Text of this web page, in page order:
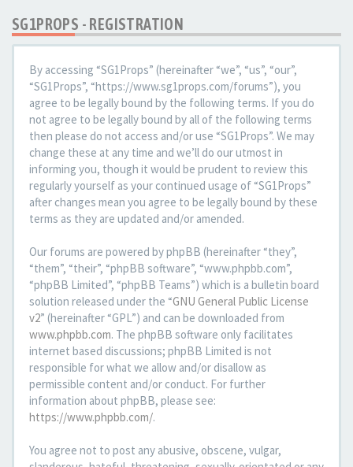
SG1PROPS - REGISTRATION
By accessing “SG1Props” (hereinafter “we”, “us”, “our”,
“SG1Props”, “https://www.sg1props.com/forums”), you
agree to be legally bound by the following terms. If you do
not agree to be legally bound by all of the following terms
then please do not access and/or use “SG1Props”. We may
change these at any time and we’ll do our utmost in
informing you, though it would be prudent to review this
regularly yourself as your continued usage of “SG1Props”
after changes mean you agree to be legally bound by these
terms as they are updated and/or amended.
Our forums are powered by phpBB (hereinafter “they”,
“them”, “their”, “phpBB software”, “www.phpbb.com”,
“phpBB Limited”, “phpBB Teams”) which is a bulletin board
solution released under the “GNU General Public License
v2” (hereinafter “GPL”) and can be downloaded from
www.phpbb.com. The phpBB software only facilitates
internet based discussions; phpBB Limited is not
responsible for what we allow and/or disallow as
permissible content and/or conduct. For further
information about phpBB, please see:
https://www.phpbb.com/.
You agree not to post any abusive, obscene, vulgar,